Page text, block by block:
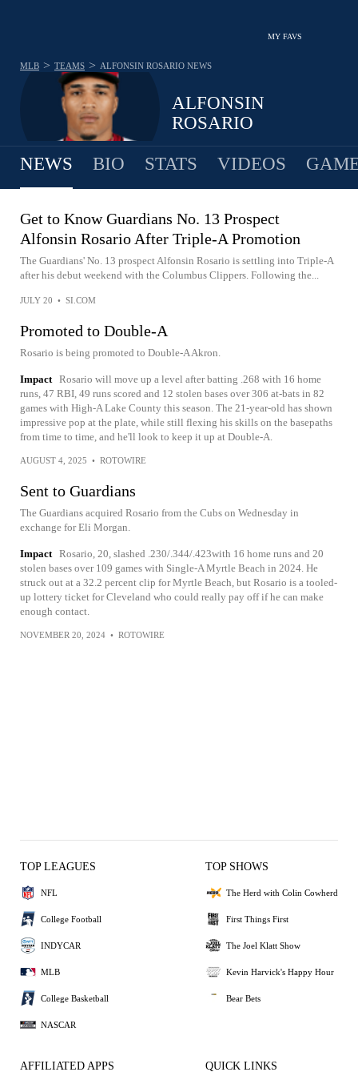
MY FAVS
ALFONSIN
ROSARIO
MLB > TEAMS > ALFONSIN ROSARIO NEWS
NEWS BIO STATS VIDEOS
Get to Know Guardians No. 13 Prospect
Alfonsin Rosario After Triple-A Promotion
The Guardians' No. 13 prospect Alfonsin Rosario is settling into Triple-A
after his debut weekend with the Columbus Clippers. Following the...
JULY 20 • SI.COM
Promoted to Double-A
Rosario is being promoted to Double-A Akron.
Impact Rosario will move up a level after batting .268 with 16 home
runs, 47 RBI, 49 runs scored and 12 stolen bases over 306 at-bats in 82
games with High-A Lake County this season. The 21-year-old has shown
impressive pop at the plate, while still flexing his skills on the basepaths
from time to time, and he'll look to keep it up at Double-A.
AUGUST 4, 2025 • ROTOWIRE
Sent to Guardians
The Guardians acquired Rosario from the Cubs on Wednesday in
exchange for Eli Morgan.
Impact Rosario, 20, slashed .230/.344/.423with 16 home runs and 20
stolen bases over 109 games with Single-A Myrtle Beach in 2024. He
struck out at a 32.2 percent clip for Myrtle Beach, but Rosario is a tooled-
up lottery ticket for Cleveland who could really pay off if he can make
enough contact.
NOVEMBER 20, 2024 • ROTOWIRE
TOP LEAGUES
NFL
College Football
INDYCAR
MLB
College Basketball
NASCAR
TOP SHOWS
The Herd with Colin Cowherd
First Things First
The Joel Klatt Show
Kevin Harvick's Happy Hour
Bear Bets
AFFILIATED APPS QUICK LINKS